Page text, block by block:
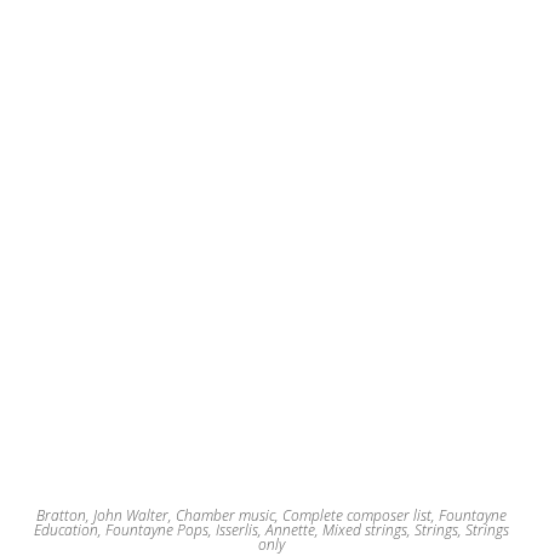
Bratton, John Walter, Chamber music, Complete composer list, Fountayne
Education, Fountayne Pops, Isserlis, Annette, Mixed strings, Strings, Strings
only